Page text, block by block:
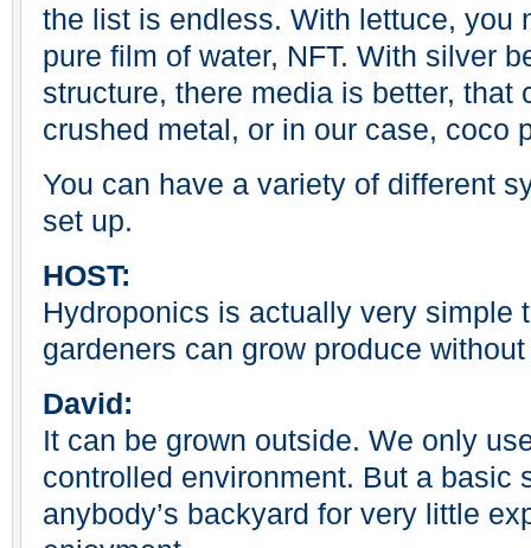
the list is endless. With lettuce, you
pure film of water, NFT. With silver
structure, there media is better, that
crushed metal, or in our case, coco
You can have a variety of different
set up.
HOST:
Hydroponics is actually very simple
gardeners can grow produce
David:
It can be grown outside. We only
controlled environment. But a basic
anybody’s backyard for very little